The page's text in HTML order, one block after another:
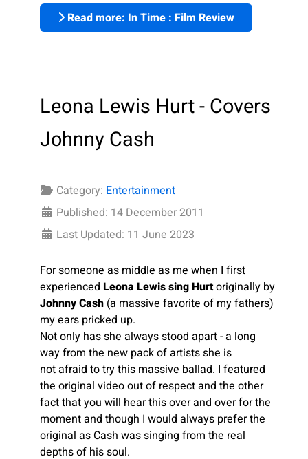
Read more: In Time : Film Review
Leona Lewis Hurt - Covers
Johnny Cash
Category: Entertainment
Published: 14 December 2011
Last Updated: 11 June 2023
For someone as middle as me when I first
experienced Leona Lewis sing Hurtoriginally by
Johnny Cash (a massive favorite of my fathers)
my ears pricked up.
Not only has she always stood apart - a long
way from the new pack of artists she is
not afraid to try this massive ballad. I featured
the original video out of respect and the other
fact that you will hear this over and over for the
moment and though I would always prefer the
original as Cash was singing from the real
depths of his soul.